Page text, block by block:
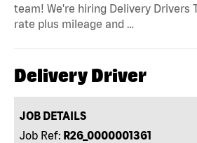
team! We're hiring Delivery Drivers
rate plus mileage and …
Delivery Driver
JOB DETAILS
Job Ref: R26_0000001361